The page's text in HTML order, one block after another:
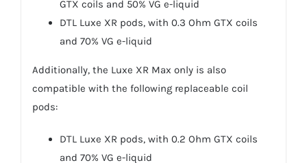
GTX coils and 50% VG e-liquid
DTL Luxe XR pods, with 0.3 Ohm GTX coils
and 70% VG e-liquid
Additionally, the Luxe XR Max only is also
compatible with the following replaceable coil
pods:
DTL Luxe XR pods, with 0.2 Ohm GTX coils
and 70% VG e-liquid